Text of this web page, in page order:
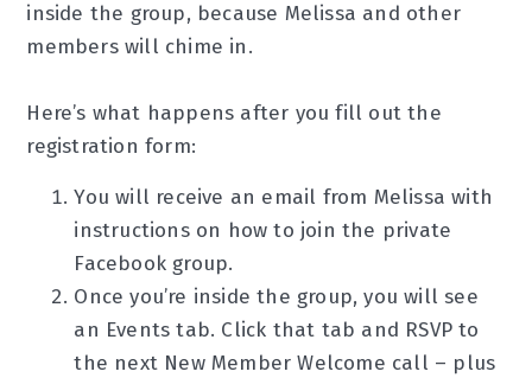
inside the group, because Melissa and other
members will chime in.
Here’s what happens after you fill out the
registration form:
You will receive an email from Melissa with
instructions on how to join the private
Facebook group.
Once you’re inside the group, you will see
an Events tab. Click that tab and RSVP to
the next New Member Welcome call – plus